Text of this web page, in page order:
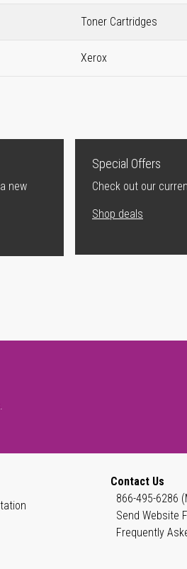
Toner Cartridges
Xerox
new
Special Offers
Check out our
Shop deals
Contact Us
866-495-6286
Send Website
Frequently